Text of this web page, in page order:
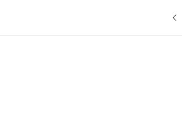
to save 20% on your